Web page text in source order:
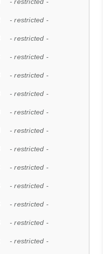
- restricted -
- restricted -
- restricted -
- restricted -
- restricted -
- restricted -
- restricted -
- restricted -
- restricted -
- restricted -
- restricted -
- restricted -
- restricted -
- restricted -